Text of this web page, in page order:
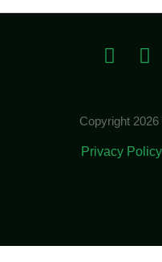
Copyright
Privacy Policy